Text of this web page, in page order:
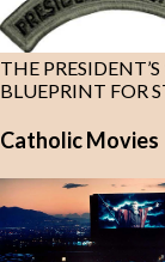
THE
BLUEPRINT FOR
Catholic Movies